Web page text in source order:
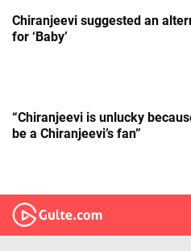
Chiranjeevi suggested an
for ‘Baby’
“Chiranjeevi is unlucky
be a Chiranjeevi’s fan”